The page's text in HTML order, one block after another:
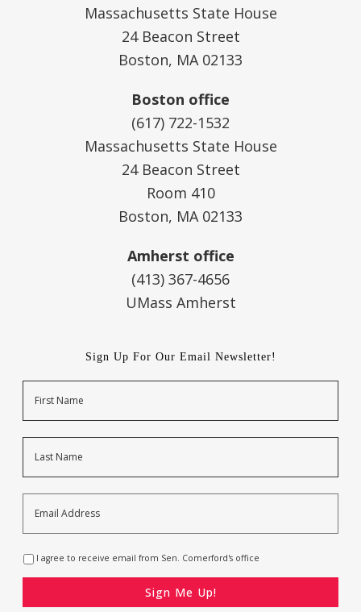
Massachusetts State House
24 Beacon Street
Boston, MA 02133
Boston office
(617) 722-1532
Massachusetts State House
24 Beacon Street
Room 410
Boston, MA 02133
Amherst office
(413) 367-4656
UMass Amherst
Sign Up For Our Email Newsletter!
Address *
Opt-
In
I agree to receive email from Sen. Comerford's office